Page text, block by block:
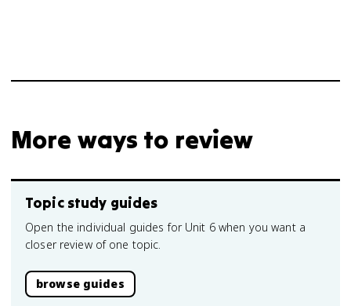
More ways to review
Topic study guides
Open the individual guides for Unit 6 when you want a
closer review of one topic.
browse guides